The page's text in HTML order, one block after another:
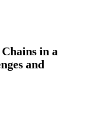
in a
and